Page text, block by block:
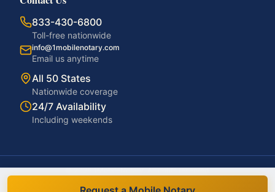
833-430-6800
Toll-free nationwide
info@1mobilenotary.com
Email us anytime
All 50 States
Nationwide coverage
24/7 Availability
Including weekends
©20261MobileNotary. All rights reserved.